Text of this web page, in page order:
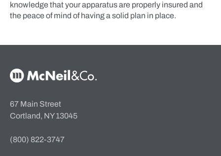
knowledge that your apparatus are properly insured and
the peace of mind of having a solid plan in place.
McNeil & Co. Home
67 Main Street
Cortland, NY 13045
(800) 822-3747